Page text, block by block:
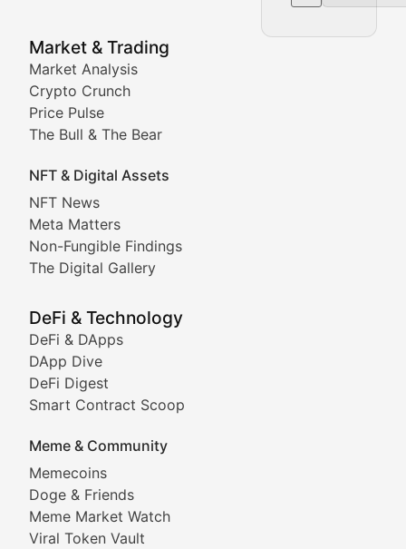
Market & Trading
Market Analysis
Crypto Crunch
Price Pulse
The Bull & The Bear
NFT & Digital Assets
NFT News
Meta Matters
Non-Fungible Findings
The Digital Gallery
DeFi & Technology
DeFi & DApps
DApp Dive
DeFi Digest
Smart Contract Scoop
Meme & Community
Memecoins
Doge & Friends
Meme Market Watch
Viral Token Vault
NFT News & Digital Asset
Stay informed about the latest developments in
Meta Matters
Non-Fungible Findings
Deep dives into notable NFT projects, artist
The Digital Gallery
Showcasing innovative digital art, NFT collections,
DeFi & Blockchain
Comprehensive coverage of decentralized finance
DApp Dive
Exploring the latest decentralized applications, their
DeFi Digest